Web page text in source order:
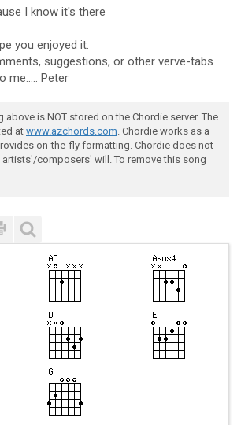
I know it's there
you enjoyed it.
suggestions, or other verve-tabs
me..... Peter
above is NOT stored on the Chordie server. The
at www.azchords.com. Chordie works as a
on-the-fly formatting. Chordie does not
composers' will. To remove this song